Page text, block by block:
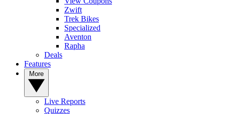
Zwift
Trek Bikes
Specialized
Aventon
Rapha
Deals
Features
Live Reports
Quizzes